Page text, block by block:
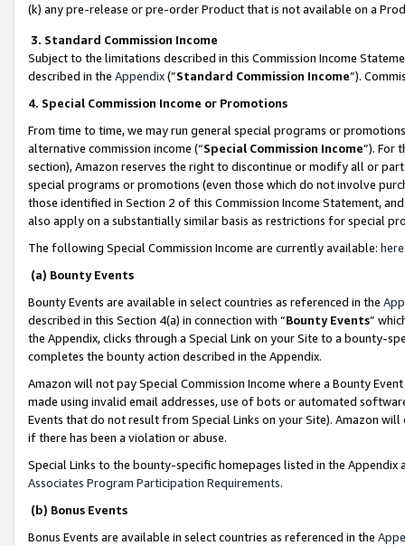
(k) any pre-release or pre-order Product that is not available on a
3. Standard Commission Income
Subject to the limitations described in this Commission Income
described in the Appendix(”Standard Commission Income”).
4. Special Commission Income or Promotions
From time to time, we may run general special programs or
alternative commission income (“Special Commission Income”). For
section), Amazon reserves the right to discontinue or modify all or
special programs or promotions (even those which do not involve
those identified in Section 2 of this Commission Income Statement,
also apply on a substantially similar basis as restrictions for special
The following Special Commission Income are currently available: here
(a) Bounty Events
Bounty Events are available in select countries as referenced in the
described in this Section 4(a) in connection with “Bounty Events”
the Appendix, clicks through a Special Link on your Site to a bounty-
completes the bounty action described in the Appendix.
Amazon will not pay Special Commission Income where a Bounty
made using invalid email addresses, use of bots or automated
Events that do not result from Special Links on your Site). Amazon
if there has been a violation or abuse.
Special Links to the bounty-specific homepages listed in the
Associates Program Participation Requirements.
(b) Bonus Events
Bonus Events are available in select countries as referenced in the